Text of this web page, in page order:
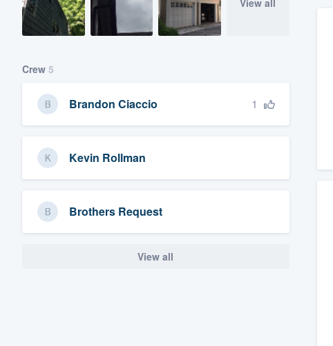
View all
Crew 5
Brandon Ciaccio 1
Kevin Rollman
Brothers Request
View all